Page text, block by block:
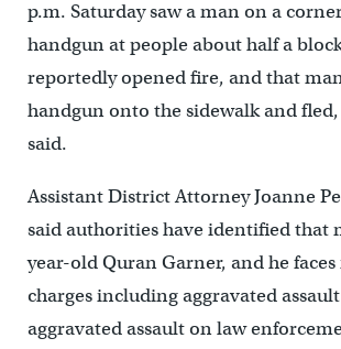
p.m. Saturday saw a man on a
handgun at people about half a
reportedly opened fire, and that
handgun onto the sidewalk and
said.
Assistant District Attorney Joanne
said authorities have identified that
year-old Quran Garner, and he
charges including aggravated
aggravated assault on law